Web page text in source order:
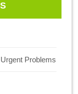
Problems